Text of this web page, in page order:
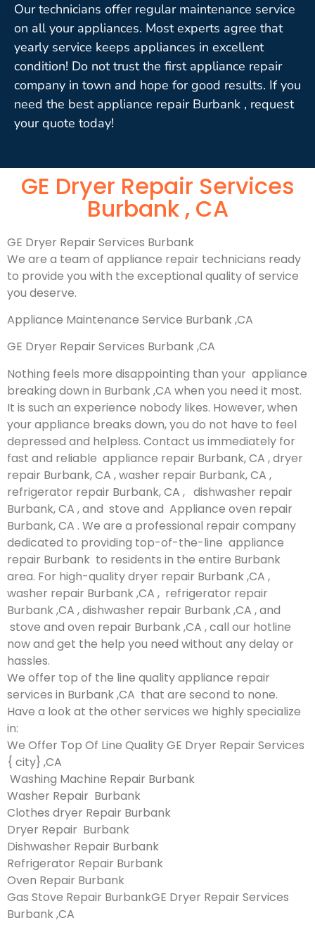
Our technicians offer regular maintenance service
on all your appliances. Most experts agree that
yearly service keeps appliances in excellent
condition! Do not trust the first appliance repair
company in town and hope for good results. If you
need the best appliance repair Burbank , request
your quote today!
GE Dryer Repair Services
Burbank , CA
GE Dryer Repair Services Burbank
We are a team of appliance repair technicians ready
to provide you with the exceptional quality of service
you deserve.
Appliance Maintenance Service Burbank ,CA
GE Dryer Repair Services Burbank ,CA
Nothing feels more disappointing than your appliance
breaking down in Burbank ,CA when you need it most.
It is such an experience nobody likes. However, when
your appliance breaks down, you do not have to feel
depressed and helpless. Contact us immediately for
fast and reliable appliance repair Burbank, CA , dryer
repair Burbank, CA , washer repair Burbank, CA ,
refrigerator repair Burbank, CA , dishwasher repair
Burbank, CA , and stove and Appliance oven repair
Burbank, CA . We are a professional repair company
dedicated to providing top-of-the-line appliance
repair Burbank to residents in the entire Burbank
area. For high-quality dryer repair Burbank ,CA ,
washer repair Burbank ,CA , refrigerator repair
Burbank ,CA , dishwasher repair Burbank ,CA , and
stove and oven repair Burbank ,CA , call our hotline
now and get the help you need without any delay or
hassles.
We offer top of the line quality appliance repair
services in Burbank ,CA that are second to none.
Have a look at the other services we highly specialize
in:
We Offer Top Of Line Quality GE Dryer Repair Services
{ city} ,CA
Washing Machine Repair Burbank
Washer Repair Burbank
Clothes dryer Repair Burbank
Dryer Repair Burbank
Dishwasher Repair Burbank
Refrigerator Repair Burbank
Oven Repair Burbank
Gas Stove Repair BurbankGE Dryer Repair Services
Burbank ,CA